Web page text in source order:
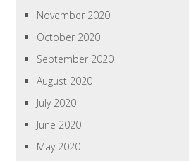
November 2020
October 2020
September 2020
August 2020
July 2020
June 2020
May 2020